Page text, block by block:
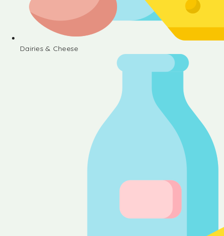
Dairies & Cheese